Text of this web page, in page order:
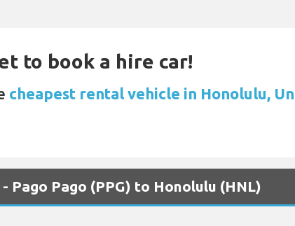
to book a hire car!
cheapest rental vehicle in Honolulu,
- Pago Pago (PPG) to Honolulu (HNL)